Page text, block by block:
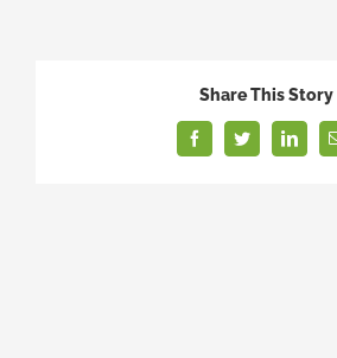
Share This Story
FacebookTwitter